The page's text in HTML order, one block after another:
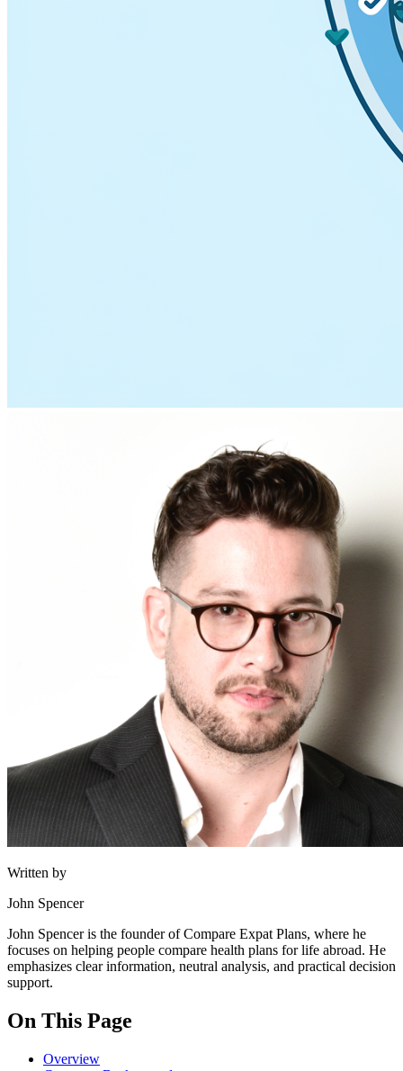
Written by
John Spencer
John Spencer is the founder of Compare Expat Plans, where he
focuses on helping people compare health plans for life abroad. He
emphasizes clear information, neutral analysis, and practical decision
support.
On This Page
Overview